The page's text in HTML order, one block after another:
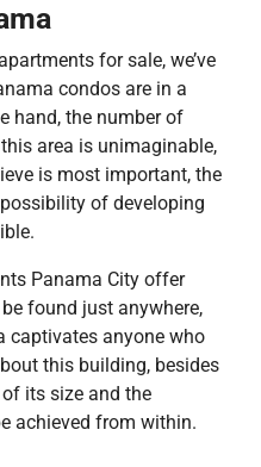
for sale, we’ve
condos are in a
hand, the number of
area is unimaginable,
is most important, the
of developing
Panama City offer
found just anywhere,
captivates anyone who
this building, besides
its size and the
achieved from within.